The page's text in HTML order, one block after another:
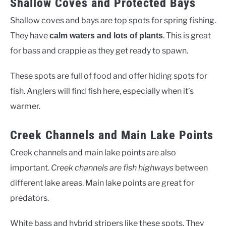
Shallow Coves and Protected Bays
Shallow coves and bays are top spots for spring fishing.
They havecalm waters and lots of plants. This is great
for bass and crappie as they get ready to spawn.
These spots are full of food and offer hiding spots for
fish. Anglers will find fish here, especially when it’s
warmer.
Creek Channels and Main Lake Points
Creek channels and main lake points are also
important. Creek channels are fish highways between
different lake areas. Main lake points are great for
predators.
White bass and hybrid stripers like these spots. They